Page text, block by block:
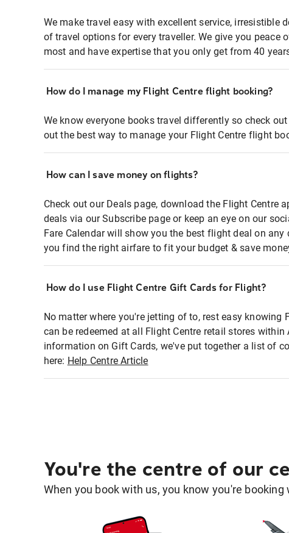
We make travel easy with excellent service, irresistible
of travel options for every traveller. We give you peace
most and have expertise that you only get from 40
How do I manage my Flight Centre flight booking?
We know everyone books travel differently so check
out the best way to manage your Flight Centre flight
How can I save money on flights?
Check out our Deals page, download the Flight Centre
deals via our Subscribe page or keep an eye on our
Fare Calendar will show you the best flight deal on any
you find the right airfare to fit your budget & save
How do I use Flight Centre Gift Cards for Flight?
No matter where you're jetting of to, rest easy knowing
can be redeemed at all Flight Centre retail stores within
information on Gift Cards, we've put together a list of
here: Help Centre Article
You're the centre of our
When you book with us, you know you're